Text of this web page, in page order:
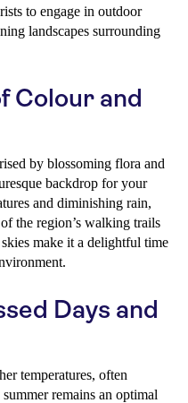
to engage in outdoor
landscapes surrounding
Colour and
by blossoming flora and
backdrop for your
and diminishing rain,
the region’s walking trails
make it a delightful time
Days and
temperatures, often
remains an optimal